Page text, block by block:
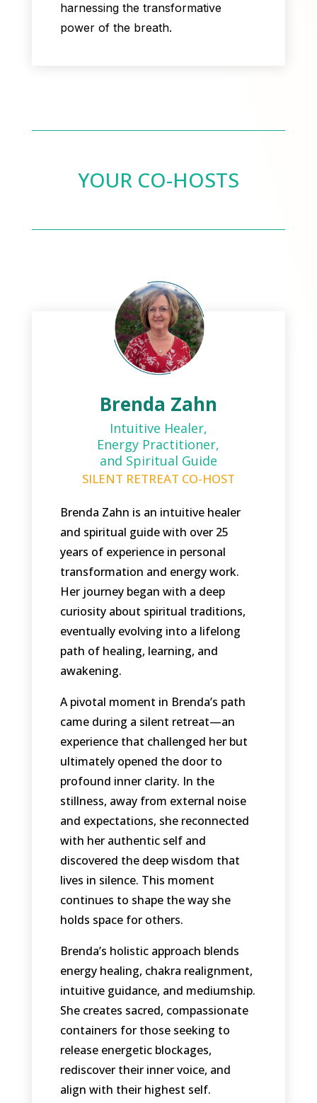
harnessing the transformative
power of the breath.
YOUR CO-HOSTS
Brenda Zahn
Intuitive Healer,
Energy Practitioner,
and Spiritual Guide
SILENT RETREAT CO-HOST
Brenda Zahn is an intuitive healer
and spiritual guide with over 25
years of experience in personal
transformation and energy work.
Her journey began with a deep
curiosity about spiritual traditions,
eventually evolving into a lifelong
path of healing, learning, and
awakening.
A pivotal moment in Brenda’s path
came during a silent retreat—an
experience that challenged her but
ultimately opened the door to
profound inner clarity. In the
stillness, away from external noise
and expectations, she reconnected
with her authentic self and
discovered the deep wisdom that
lives in silence. This moment
continues to shape the way she
holds space for others.
Brenda’s holistic approach blends
energy healing, chakra realignment,
intuitive guidance, and mediumship.
She creates sacred, compassionate
containers for those seeking to
release energetic blockages,
rediscover their inner voice, and
align with their highest self.